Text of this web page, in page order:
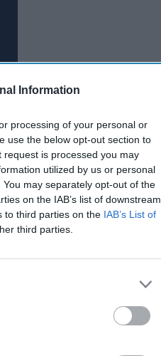
Information
processing of your personal or
use the below opt-out section to
is processed you may
utilized by us or personal
may separately opt-out of the
on the IAB’s list of downstream
to third parties on the IAB’s List of
third parties.